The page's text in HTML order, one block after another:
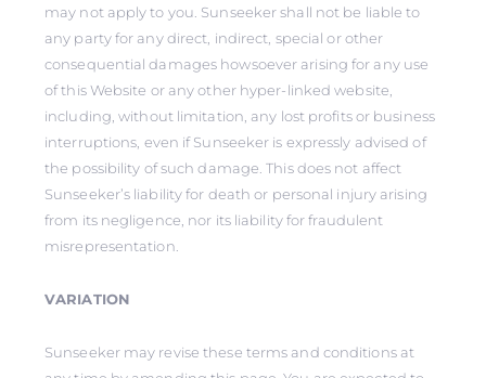
may not apply to you. Sunseeker shall not be liable to
any party for any direct, indirect, special or other
consequential damages howsoever arising for any use
of this Website or any other hyper-linked website,
including, without limitation, any lost profits or business
interruptions, even if Sunseeker is expressly advised of
the possibility of such damage. This does not affect
Sunseeker’s liability for death or personal injury arising
from its negligence, nor its liability for fraudulent
misrepresentation.
VARIATION
Sunseeker may revise these terms and conditions at